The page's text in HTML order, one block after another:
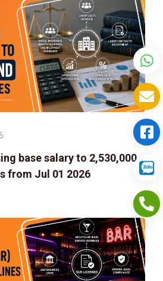
base salary to 2,530,000
from Jul 01 2026